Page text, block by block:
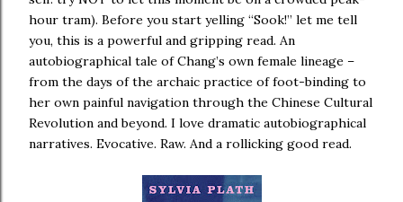
hour tram). Before you start yelling “Sook!” let me tell
you, this is a powerful and gripping read. An
autobiographical tale of Chang’s own female lineage –
from the days of the archaic practice of foot-binding to
her own painful navigation through the Chinese Cultural
Revolution and beyond. I love dramatic autobiographical
narratives. Evocative. Raw. And a rollicking good read.